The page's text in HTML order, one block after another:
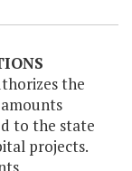
the
to the state
projects.